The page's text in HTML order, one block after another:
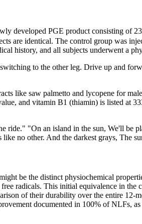
developed PGE product consisting of
are identical. The control group was
history, and all subjects underwent a
to the other leg. Drive up and
like saw palmetto and lycopene for
and vitamin B1 (thiamin) is listed at
"On an island in the sun, We'll be
no other. And the darkest grays, The
be the distinct physiochemical
radicals. This initial equivalence in
of their durability over the entire 12-
documented in 100% of NLFs,